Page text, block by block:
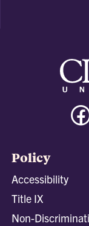
Policy
Accessibility
Title IX
Non-